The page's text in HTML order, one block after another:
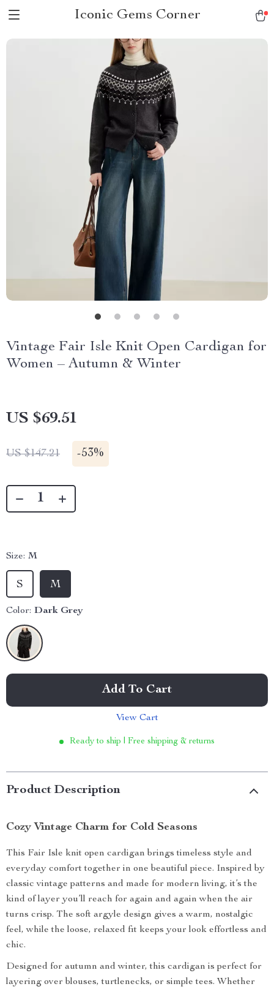
Iconic Gems Corner
Vintage Fair Isle Knit Open Cardigan for
Women – Autumn & Winter
US $69.51
US $147.21 -53%
Size: M
M
S
Color: Dark Grey
Add To Cart
View Cart
Ready to ship | Free shipping & returns
Product Description
Cozy Vintage Charm for Cold Seasons
This Fair Isle knit open cardigan brings timeless style and
everyday comfort together in one beautiful piece. Inspired by
classic vintage patterns and made for modern living, it’s the
kind of layer you’ll reach for again and again when the air
turns crisp. The soft argyle design gives a warm, nostalgic
feel, while the loose, relaxed fit keeps your look effortless and
chic.
Designed for autumn and winter, this cardigan is perfect for
layering over blouses, turtlenecks, or simple tees. Whether